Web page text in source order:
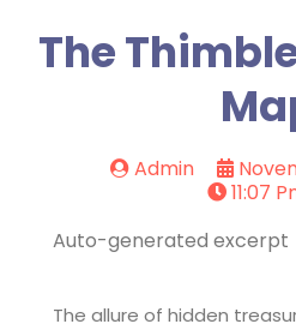
The
Admin
11:07
Auto-generated excerpt
The allure of hidden